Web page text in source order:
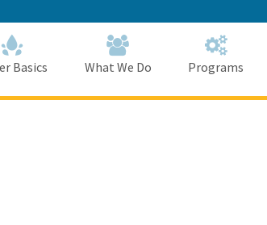
to
Main
Content
Basics What We Do Programs